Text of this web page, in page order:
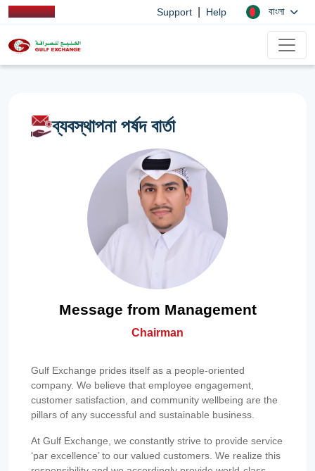
Support Help বাংলা
ব্যবস্থাপনা পর্ষদ বার্তা
Message from Management
Chairman
Gulf Exchange prides itself as a people-oriented
company. We believe that employee engagement,
customer satisfaction, and community wellbeing are the
pillars of any successful and sustainable business.
At Gulf Exchange, we constantly strive to provide service
‘par excellence’ to our valued customers. We realize this